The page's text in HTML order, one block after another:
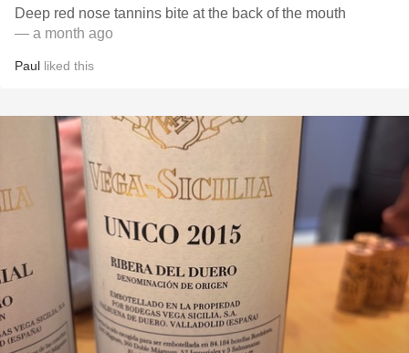
Deep red nose tannins bite at the back of the mouth
— a month ago
Paul liked this